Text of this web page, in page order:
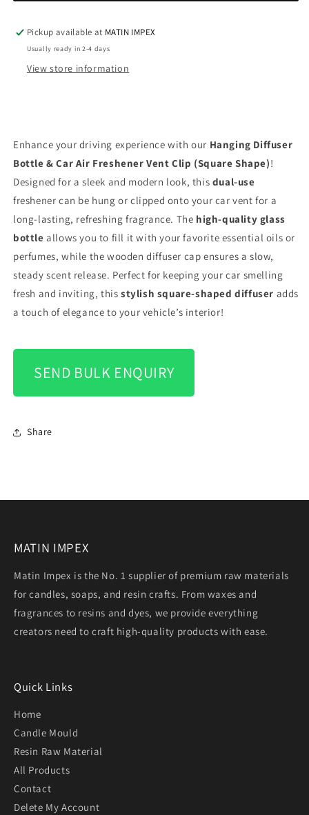
Air
Vent
Clip
Shape)
Air
Vent
Clip
Shape)
Pickup available at MATIN IMPEX
Usually ready in 2-4 days
View store information
Enhance your driving experience with our Hanging Diffuser
Bottle & Car Air Freshener Vent Clip (Square Shape)!
Designed for a sleek and modern look, this dual-use
freshener can be hung or clipped onto your car vent for a
long-lasting, refreshing fragrance. The high-quality glass
bottle allows you to fill it with your favorite essential oils or
perfumes, while the wooden diffuser cap ensures a slow,
steady scent release. Perfect for keeping your car smelling
fresh and inviting, this stylish square-shaped diffuser adds
a touch of elegance to your vehicle’s interior!
SEND BULK ENQUIRY
Share
MATIN IMPEX
Matin Impex is the No. 1 supplier of premium raw materials
for candles, soaps, and resin crafts. From waxes and
fragrances to resins and dyes, we provide everything
creators need to craft high-quality products with ease.
Quick Links
Home
Candle Mould
Resin Raw Material
All Products
Contact
Delete My Account